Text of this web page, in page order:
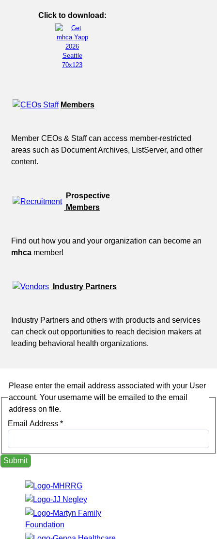
Click to download:
Members
Member CEOs & Staff can access member-restricted
areas such as Document Archives, ListServer, and other
content.
Prospective
Members
Find out how you and your organization can become an
mhca member!
Industry Partners
Industry Partners and others with products and services
can check out opportunities to reach decision makers at
leading behavioral health organizations.
Please enter the email address associated with your User
account. Your username will be emailed to the email
address on file.
Email Address *
Submit